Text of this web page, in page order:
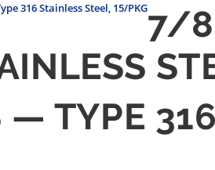
316 Stainless Steel, 15/PKG7/
TYPE